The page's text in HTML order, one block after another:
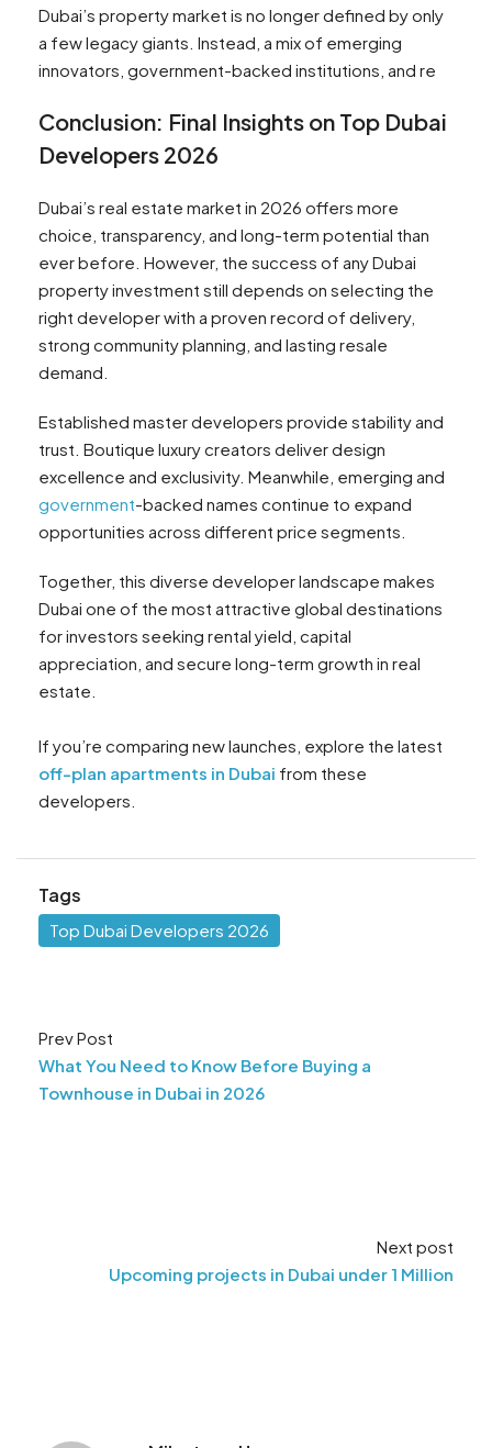
Dubai’s property market is no longer defined by only
a few legacy giants. Instead, a mix of emerging
innovators, government-backed institutions, and re
Conclusion: Final Insights on Top Dubai
Developers 2026
Dubai’s real estate market in 2026 offers more
choice, transparency, and long-term potential than
ever before. However, the success of any Dubai
property investment still depends on selecting the
right developer with a proven record of delivery,
strong community planning, and lasting resale
demand.
Established master developers provide stability and
trust. Boutique luxury creators deliver design
excellence and exclusivity. Meanwhile, emerging and
government-backed names continue to expand
opportunities across different price segments.
Together, this diverse developer landscape makes
Dubai one of the most attractive global destinations
for investors seeking rental yield, capital
appreciation, and secure long-term growth in real
estate.
If you’re comparing new launches, explore the latest
off-plan apartments in Dubai from these
developers.
Tags
Top Dubai Developers 2026
Prev Post
What You Need to Know Before Buying a
Townhouse in Dubai in 2026
Next post
Upcoming projects in Dubai under 1 Million